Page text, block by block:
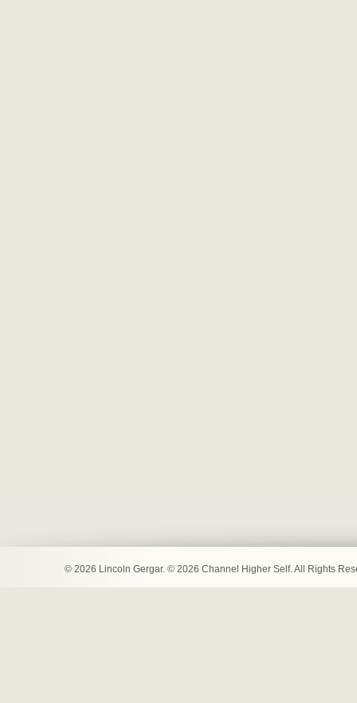
© 2026 Lincoln Gergar. © 2026 Channel Higher Self. All Rights